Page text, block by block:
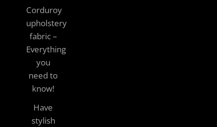
Corduroy
upholstery
fabric –
Everything
you
need to
know!
Have
stylish